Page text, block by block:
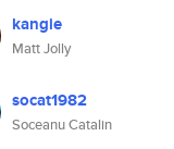
kangie
Matt Jolly
socat1982
Soceanu Catalin